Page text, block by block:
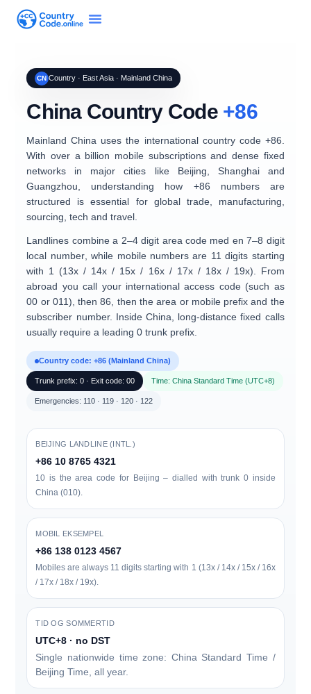
CN Country · East Asia · Mainland China
China Country Code +86
Mainland China uses the international country code +86
With over a billion mobile subscriptions and dense fixed
networks in major cities like Beijing, Shanghai and
Guangzhou, understanding how +86 numbers are
structured is essential for global trade, manufacturing,
sourcing, tech and travel.
Landlines combine a 2–4 digit area codemed en7–8 digit
local number, while mobile numbers are 11 digits starting
with 1 (13x / 14x / 15x / 16x / 17x / 18x / 19x). From
abroad you call your international access code (such as
00 or 011), then 86 , then the area or mobile prefix and the
subscriber number. Inside China, long-distance fixed calls
usually require a leading 0 trunk prefix.
Country code: +86 (Mainland China)
Trunk prefix: 0 · Exit code: 00 Time: China Standard Time (UTC+8)
Emergencies: 110 · 119 · 120 · 122
BEIJING LANDLINE (INTL.)
+86 10 8765 4321
10 is the area code for Beijing – dialled with trunk 0 inside
China (010).
MOBIL EKSEMPEL
+86 138 0123 4567
Mobiles are always 11 digits starting with 1 (13x / 14x / 15x / 16x
/ 17x / 18x / 19x).
TID OG SOMMERTID
UTC+8 · no DST
Single nationwide time zone: China Standard Time /
Beijing Time, all year.